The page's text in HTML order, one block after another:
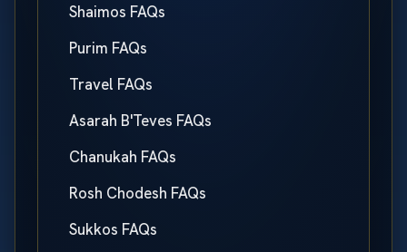
Shaimos FAQs
Purim FAQs
Travel FAQs
Asarah B'Teves FAQs
Chanukah FAQs
Rosh Chodesh FAQs
Sukkos FAQs